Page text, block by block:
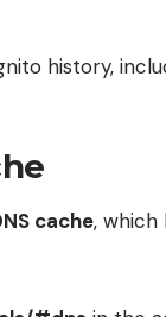
history,
cache, which